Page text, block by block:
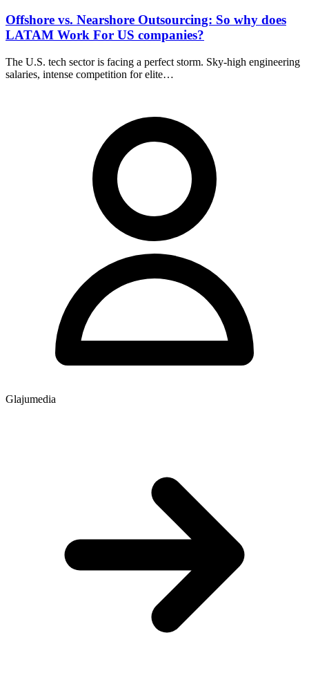
Offshore vs. Nearshore Outsourcing: So why does
LATAM Work For US companies?
The U.S. tech sector is facing a perfect storm. Sky-high engineering
salaries, intense competition for elite…
Glajumedia